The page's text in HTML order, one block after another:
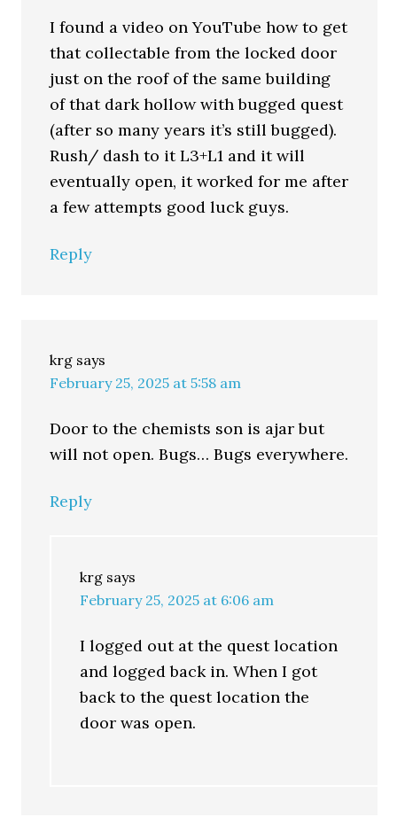
I found a video on YouTube how to get
that collectable from the locked door
just on the roof of the same building
of that dark hollow with bugged quest
(after so many years it’s still bugged).
Rush/ dash to it L3+L1 and it will
eventually open, it worked for me after
a few attempts good luck guys.
Reply
krg says
February 25, 2025 at 5:58 am
Door to the chemists son is ajar but
will not open. Bugs… Bugs everywhere.
Reply
krg says
February 25, 2025 at 6:06 am
I logged out at the quest location
and logged back in. When I got
back to the quest location the
door was open.